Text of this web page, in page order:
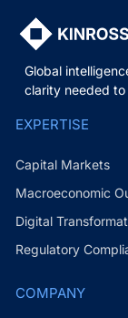
Global
clarity needed to
EXPERTISE
Capital Markets
Macroeconomic
Digital
Regulatory
COMPANY